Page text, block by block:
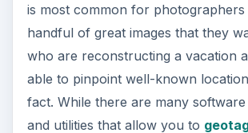
is most common for photographers
handful of great images that they
who are reconstructing a vacation
able to pinpoint well-known
fact. While there are many software
and utilities that allow you to